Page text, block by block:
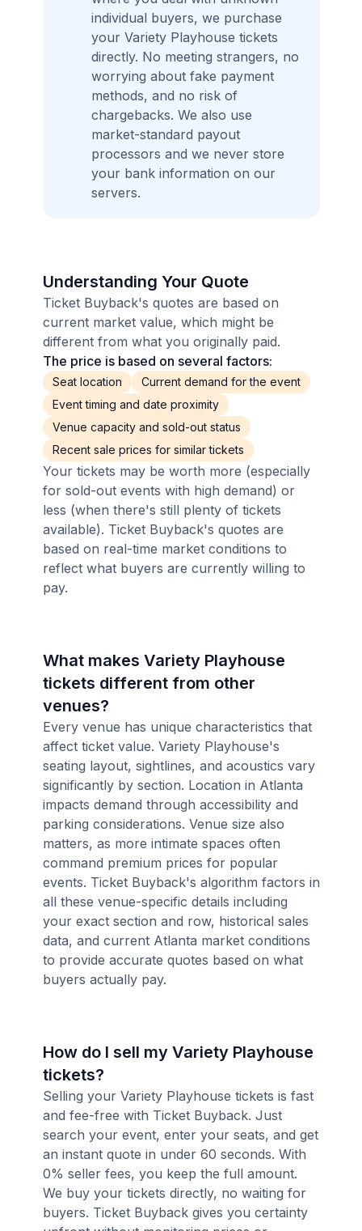
individual buyers, we purchase
your Variety Playhouse tickets
directly. No meeting strangers, no
worrying about fake payment
methods, and no risk of
chargebacks. We also use
market-standard payout
processors and we never store
your bank information on our
servers.
Understanding Your Quote
Ticket Buyback's quotes are based on
current market value, which might be
different from what you originally paid.
The price is based on several factors:
Seat location
Current demand for the event
Event timing and date proximity
Venue capacity and sold-out status
Recent sale prices for similar tickets
Your tickets may be worth more (especially
for sold-out events with high demand) or
less (when there's still plenty of tickets
available). Ticket Buyback's quotes are
based on real-time market conditions to
reflect what buyers are currently willing to
pay.
What makes Variety Playhouse
tickets different from other
venues?
Every venue has unique characteristics that
affect ticket value. Variety Playhouse's
seating layout, sightlines, and acoustics vary
significantly by section. Location in Atlanta
impacts demand through accessibility and
parking considerations. Venue size also
matters, as more intimate spaces often
command premium prices for popular
events. Ticket Buyback's algorithm factors in
all these venue-specific details including
your exact section and row, historical sales
data, and current Atlanta market conditions
to provide accurate quotes based on what
buyers actually pay.
How do I sell my Variety Playhouse
tickets?
Selling your Variety Playhouse tickets is fast
and fee-free with Ticket Buyback. Just
search your event, enter your seats, and get
an instant quote in under 60 seconds. With
0% seller fees, you keep the full amount.
We buy your tickets directly, no waiting for
buyers. Ticket Buyback gives you certainty